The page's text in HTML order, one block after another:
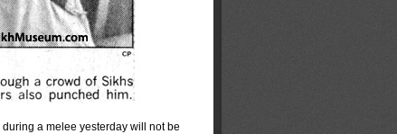
a melee yesterday will not be